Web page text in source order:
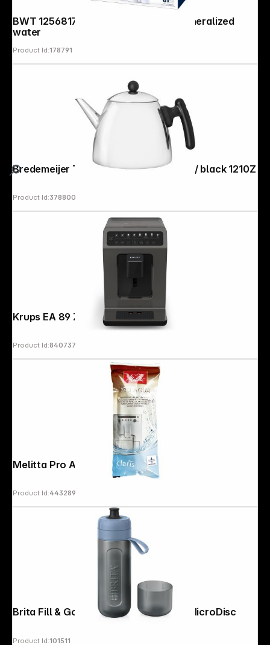
BWT 125681749, 6 pcs. Magnesium mineralized
water
Product Id:178791
Bredemeijer Teapot Classic II 1,2l inox / black 1210Z
Product Id:378800
Krups EA 89 Z Classic Edition
Product Id:840737
Melitta Pro Aqua Filter Cartridges
Product Id:443289
Brita Fill & Go Active darkblue incl. 2 MicroDisc
Product Id:101511